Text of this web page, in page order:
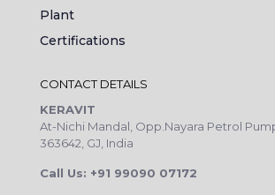
Plant
Certifications
CONTACT DETAILS
KERAVIT
At-Nichi Mandal, Opp.Nayara Petrol
363642, GJ, India
Call Us: +91 99090 07172